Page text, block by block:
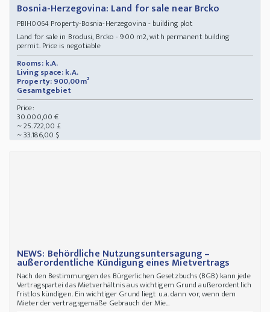
Bosnia-Herzegovina: Land for sale near Brcko
PBIH0064Property-Bosnia-Herzegovina - building plot
Land for sale in Brodusi, Brcko - 900 m2, with permanent building
permit. Price is negotiable
Rooms: k.A.
Living space: k.A.
Property: 900,00m²
Gesamtgebiet
Price:
30.000,00 €
~ 25.722,00 £
~ 33.186,00 $
NEWS: Behördliche Nutzungsuntersagung –
außerordentliche Kündigung eines Mietvertrags
Nach den Bestimmungen des Bürgerlichen Gesetzbuchs (BGB) kann jede
Vertragspartei das Mietverhältnis aus wichtigem Grund außerordentlich
fristlos kündigen. Ein wichtiger Grund liegt u.a. dann vor, wenn dem
Mieter der vertragsgemäße Gebrauch der Mie...